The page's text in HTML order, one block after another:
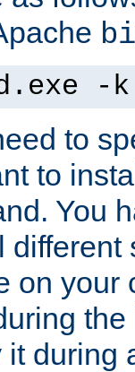
-
to
to
You
different
on your
it during